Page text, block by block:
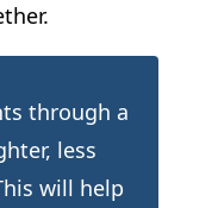
through a
less
will help